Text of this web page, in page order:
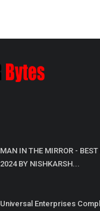
MAN IN THE MIRROR - BEST
2024 BY NISHKARSH...
Universal Enterprises